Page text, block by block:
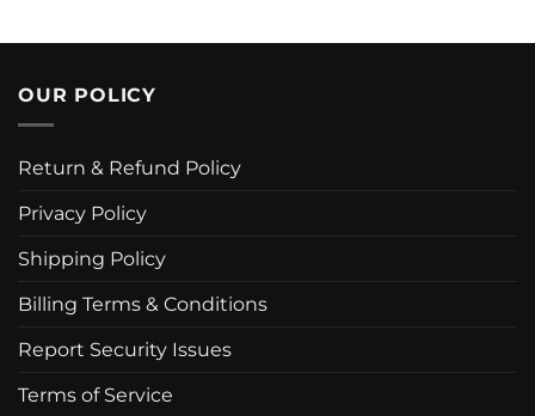
OUR POLICY
Return & Refund Policy
Privacy Policy
Shipping Policy
Billing Terms & Conditions
Report Security Issues
Terms of Service